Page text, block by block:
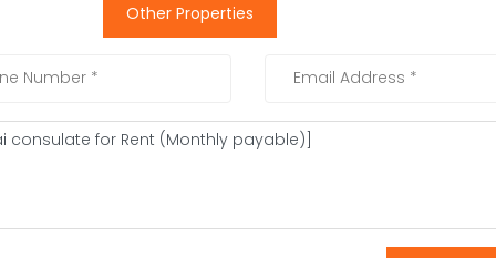
Other Properties